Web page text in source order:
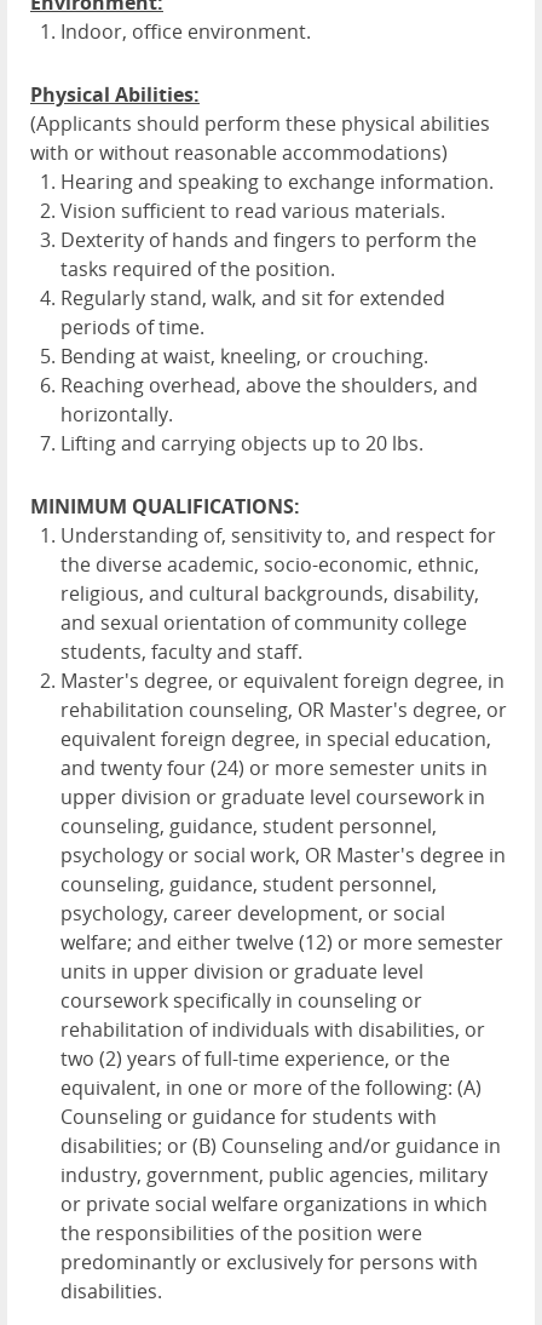
Indoor, office environment.
Physical Abilities:
(Applicants should perform these physical abilities
with or without reasonable accommodations)
Hearing and speaking to exchange information.
Vision sufficient to read various materials.
Dexterity of hands and fingers to perform the
tasks required of the position.
Regularly stand, walk, and sit for extended
periods of time.
Bending at waist, kneeling, or crouching.
Reaching overhead, above the shoulders, and
horizontally.
Lifting and carrying objects up to 20 lbs.
MINIMUM QUALIFICATIONS:
Understanding of, sensitivity to, and respect for
the diverse academic, socio-economic, ethnic,
religious, and cultural backgrounds, disability,
and sexual orientation of community college
students, faculty and staff.
Master's degree, or equivalent foreign degree, in
rehabilitation counseling, OR Master's degree, or
equivalent foreign degree, in special education,
and twenty four (24) or more semester units in
upper division or graduate level coursework in
counseling, guidance, student personnel,
psychology or social work, OR Master's degree in
counseling, guidance, student personnel,
psychology, career development, or social
welfare; and either twelve (12) or more semester
units in upper division or graduate level
coursework specifically in counseling or
rehabilitation of individuals with disabilities, or
two (2) years of full-time experience, or the
equivalent, in one or more of the following: (A)
Counseling or guidance for students with
disabilities; or (B) Counseling and/or guidance in
industry, government, public agencies, military
or private social welfare organizations in which
the responsibilities of the position were
predominantly or exclusively for persons with
disabilities.